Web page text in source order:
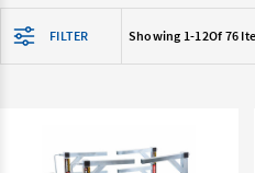
FILTER Showing 1-12Of 76